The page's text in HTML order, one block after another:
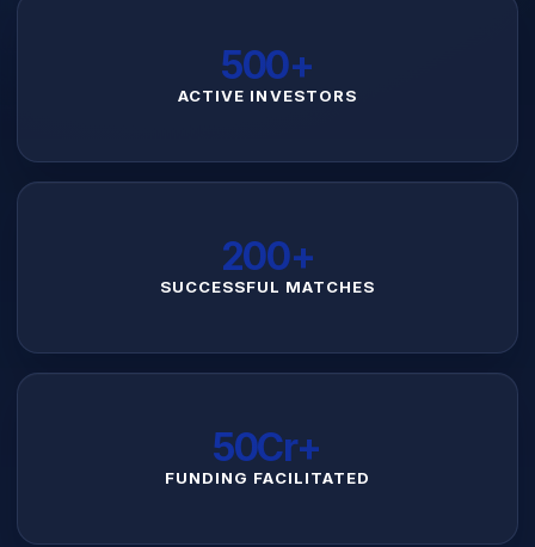
500+
ACTIVE INVESTORS
200+
SUCCESSFUL MATCHES
₹50Cr+
FUNDING FACILITATED